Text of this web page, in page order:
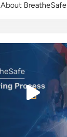
About BreatheSafe